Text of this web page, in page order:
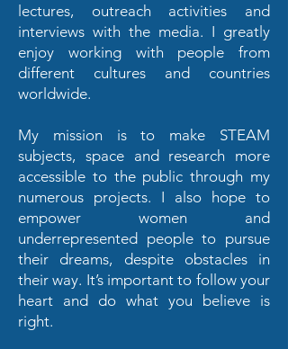
lectures, outreach activities and
interviews with the media. I greatly
enjoy working with people from
different cultures and countries
worldwide.
My mission is to make STEAM
subjects, space and research more
accessible to the public through my
numerous projects. I also hope to
empower women and
underrepresented people to pursue
their dreams, despite obstacles in
their way. It’s important to follow your
heart and do what you believe is
right.